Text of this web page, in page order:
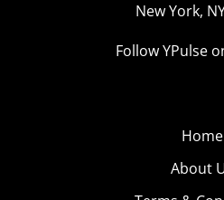
New York,
Follow YPulse
Home
About